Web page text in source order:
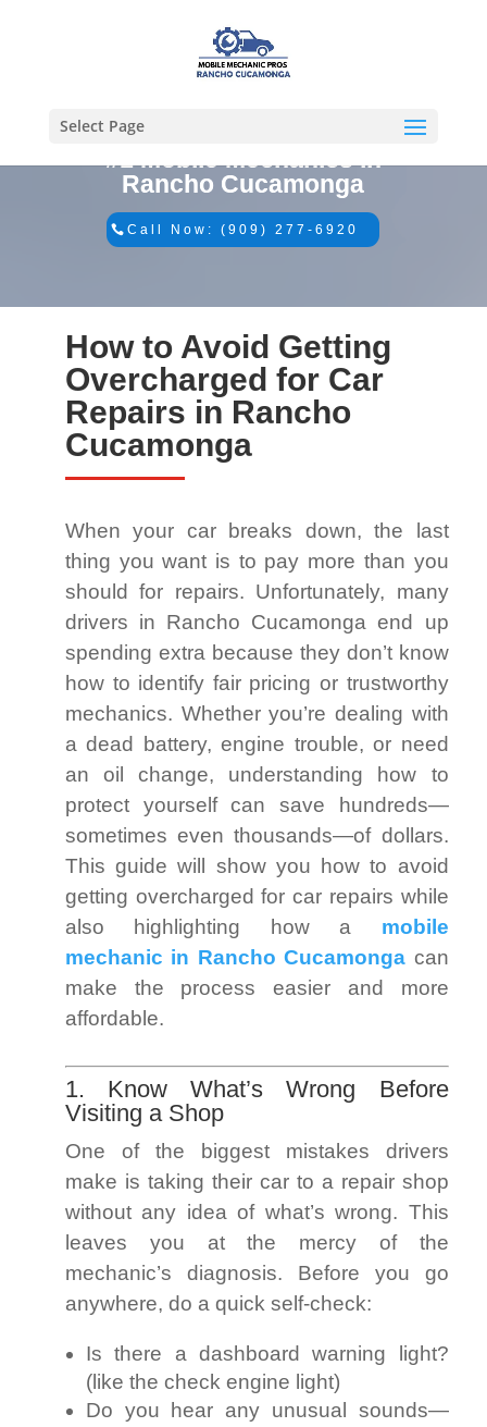
Select Page
#1 Mobile Mechanics in
Rancho Cucamonga
Call Now: (909) 277-6920
How to Avoid Getting
Overcharged for Car
Repairs in Rancho
Cucamonga
When your car breaks down, the last
thing you want is to pay more than you
should for repairs. Unfortunately, many
drivers in Rancho Cucamonga end up
spending extra because they don’t know
how to identify fair pricing or trustworthy
mechanics. Whether you’re dealing with
a dead battery, engine trouble, or need
an oil change, understanding how to
protect yourself can save hundreds—
sometimes even thousands—of dollars.
This guide will show you how to avoid
getting overcharged for car repairs while
also highlighting how a mobile
mechanic in Rancho Cucamonga can
make the process easier and more
affordable.
1. Know What’s Wrong Before
Visiting a Shop
One of the biggest mistakes drivers
make is taking their car to a repair shop
without any idea of what’s wrong. This
leaves you at the mercy of the
mechanic’s diagnosis. Before you go
anywhere, do a quick self-check:
Is there a dashboard warning light?
(like the check engine light)
Do you hear any unusual sounds—